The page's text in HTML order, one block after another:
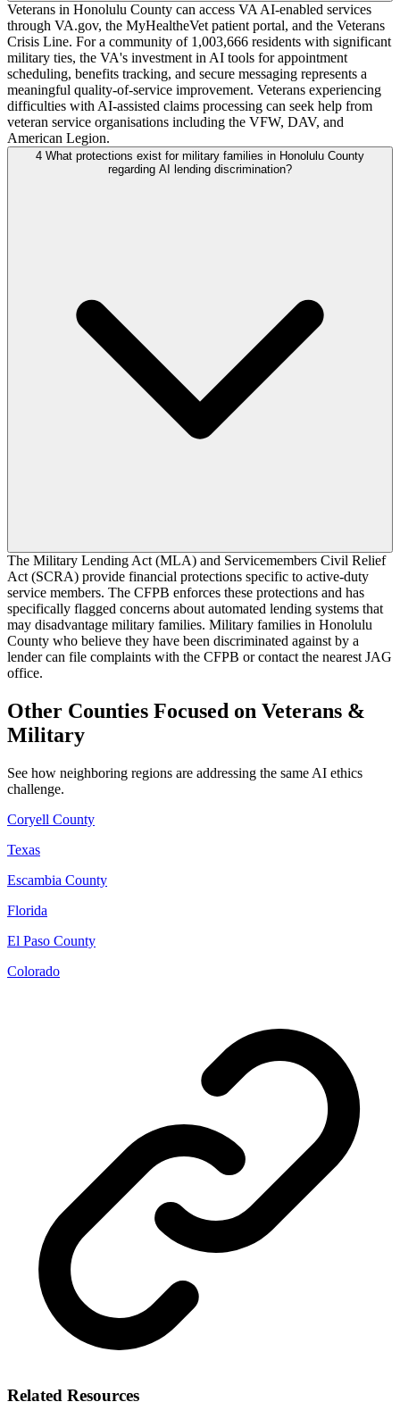
Veterans in Honolulu County can access VA AI-enabled services
through VA.gov, the MyHealtheVet patient portal, and the Veterans
Crisis Line. For a community of 1,003,666 residents with significant
military ties, the VA's investment in AI tools for appointment
scheduling, benefits tracking, and secure messaging represents a
meaningful quality-of-service improvement. Veterans experiencing
difficulties with AI-assisted claims processing can seek help from
veteran service organisations including the VFW, DAV, and
American Legion.
4 What protections exist for military families in Honolulu County
regarding AI lending discrimination?
The Military Lending Act (MLA) and Servicemembers Civil Relief
Act (SCRA) provide financial protections specific to active-duty
service members. The CFPB enforces these protections and has
specifically flagged concerns about automated lending systems that
may disadvantage military families. Military families in Honolulu
County who believe they have been discriminated against by a
lender can file complaints with the CFPB or contact the nearest JAG
office.
Other Counties Focused on Veterans &
Military
See how neighboring regions are addressing the same AI ethics
challenge.
Coryell County
Texas
Escambia County
Florida
El Paso County
Colorado
Related Resources